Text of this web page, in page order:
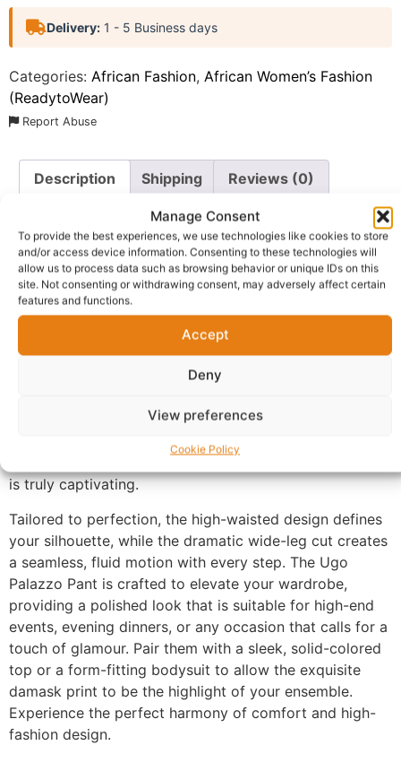
Manage Consent
To provide the best experiences, we use technologies like cookies to store
and/or access device information. Consenting to these technologies will
allow us to process data such as browsing behavior or unique IDs on this
site. Not consenting or withdrawing consent, may adversely affect certain
features and functions.
Accept
Deny
View preferences
Cookie Policy
Delivery: 1 - 5 Business days
Categories: African Fashion, African Women’s Fashion
(ReadytoWear)
Report Abuse
Description Shipping Reviews (0)
Questions & Answers More Products
Warranty Policy Product Enquiry
Description
Wide Leg Palazzo Pants Online UK.Ugo Palazzo Pant.
This stunning piece is designed for the woman who
comfort. The trousers feature a sophisticated crimson
base adorned with a regal, metallic-toned damask
is truly captivating.
Tailored to perfection, the high-waisted design defines
your silhouette, while the dramatic wide-leg cut creates
a seamless, fluid motion with every step. The Ugo
Palazzo Pant is crafted to elevate your wardrobe,
providing a polished look that is suitable for high-end
events, evening dinners, or any occasion that calls for a
touch of glamour. Pair them with a sleek, solid-colored
top or a form-fitting bodysuit to allow the exquisite
damask print to be the highlight of your ensemble.
Experience the perfect harmony of comfort and high-
fashion design.